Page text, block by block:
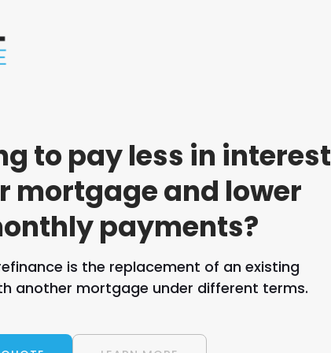
to pay less in interest
mortgage and lower
payments?
is the replacement of an existing
another mortgage under different terms.